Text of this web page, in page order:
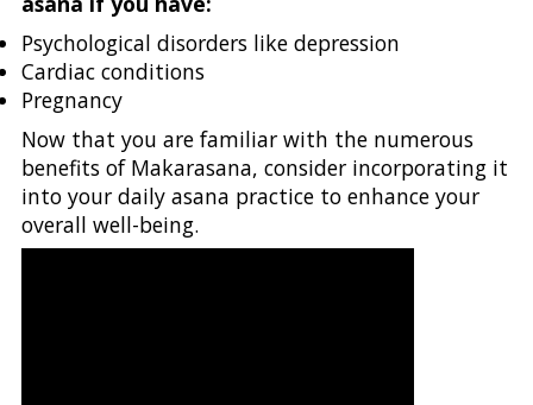
Psychological disorders like depression
Cardiac conditions
Pregnancy
Now that you are familiar with the numerous
benefits of Makarasana, consider incorporating it
into your daily asana practice to enhance your
overall well-being.